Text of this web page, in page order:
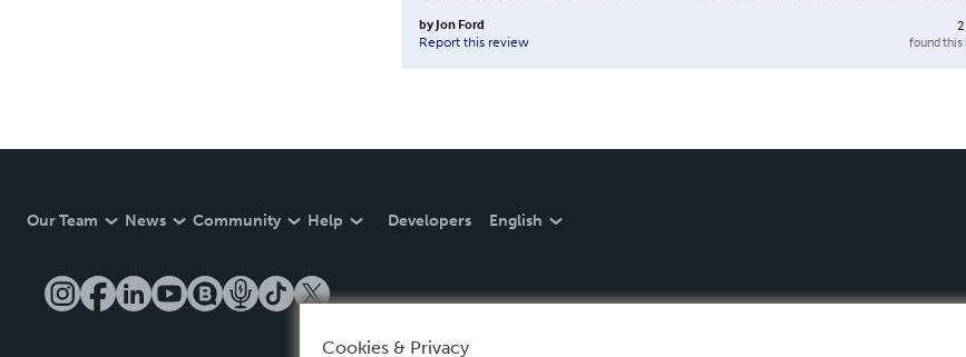
by Jon Ford
Report this review
2
found this
Our Team News Community Help Developers English
Cookies & Privacy